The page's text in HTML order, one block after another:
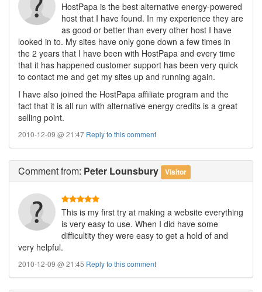
HostPapa is the best alternative energy-powered
host that I have found. In my experience they are
as good or better than every other host I have
looked in to. My sites have only gone down a few times in
the 2 years that I have been with HostPapa and every time
that it has happened customer support has been very quick
to contact me and get my sites up and running again.
I have also joined the HostPapa affiliate program and the
fact that it is all run with alternative energy credits is a great
selling point.
2010-12-09 @ 21:47 Reply to this comment
Commentfrom: Peter Lounsbury Visitor
This is my first try at making a website everything
is very easy to use. When I did have some
difficultity they were easy to get a hold of and
very helpful.
2010-12-09 @ 21:45 Reply to this comment